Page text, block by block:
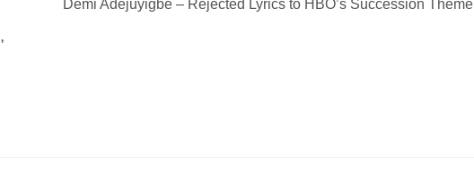
,
Demi Adejuyigbe – Rejected Lyrics to HBO’s Succession Theme